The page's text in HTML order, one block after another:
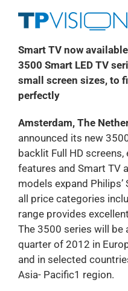
Smart TV now
3500 Smart LED TV
small screen sizes, to
perfectly
Amsterdam, The
announced its new
backlit Full HD
features and Smart TV
models expand
all price categories
range provides
The 3500 series will be
quarter of 2012 in
and in selected
Asia- Pacific1 region.